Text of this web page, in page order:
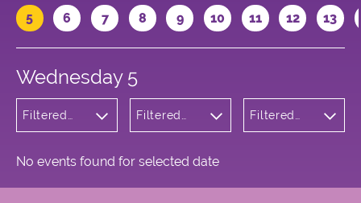
5 6 7 8 9 10 11 12 13
Wednesday 5
Filtered
and Circus
Filtered
Square
Filtered
No events found for selected date